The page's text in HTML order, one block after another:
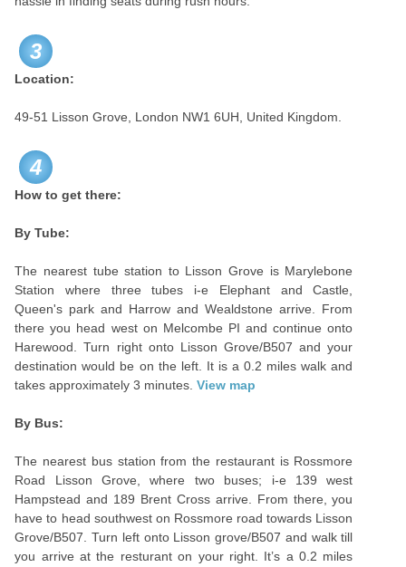
3
Location:
49-51 Lisson Grove, London NW1 6UH, United Kingdom.
4
How to get there:
By Tube:
The nearest tube station to Lisson Grove is Marylebone
Station where three tubes i-e Elephant and Castle,
Queen's park and Harrow and Wealdstone arrive. From
there you head west on Melcombe PI and continue onto
Harewood. Turn right onto Lisson Grove/B507 and your
destination would be on the left. It is a 0.2 miles walk and
takes approximately 3 minutes.View map
By Bus:
The nearest bus station from the restaurant is Rossmore
Road Lisson Grove, where two buses; i-e 139 west
Hampstead and 189 Brent Cross arrive. From there, you
have to head southwest on Rossmore road towards Lisson
Grove/B507. Turn left onto Lisson grove/B507 and walk till
you arrive at the resturant on your right. It’s a 0.2 miles